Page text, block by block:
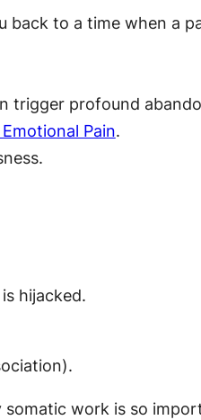
to a time when a
trigger profound
Pain.
hijacked.
somatic work is so